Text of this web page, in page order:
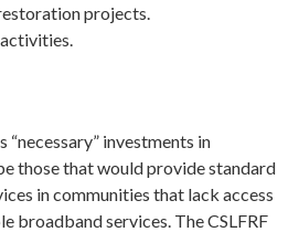
projects.
“necessary” investments in
those that would provide standard
in communities that lack access
broadband services. The CSLFRF